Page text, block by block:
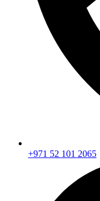
+971 52 101 2065